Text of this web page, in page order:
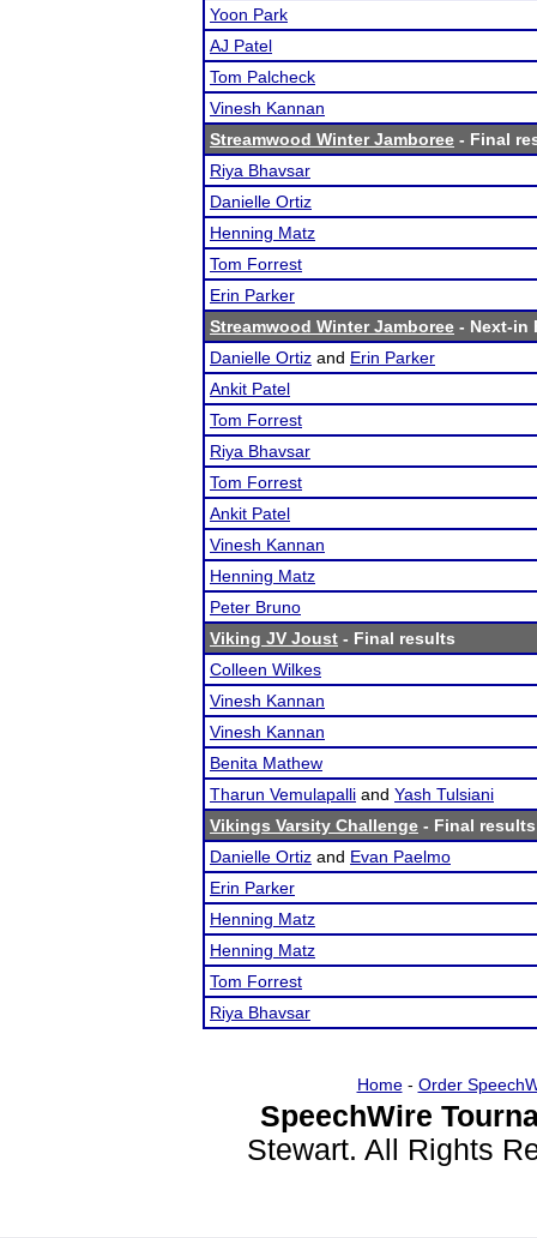
Yoon Park
AJ Patel
Tom Palcheck
Vinesh Kannan
Streamwood Winter Jamboree - Final
Riya Bhavsar
Danielle Ortiz
Henning Matz
Tom Forrest
Erin Parker
Streamwood Winter Jamboree - Next-in
Danielle Ortiz and Erin Parker
Ankit Patel
Tom Forrest
Riya Bhavsar
Tom Forrest
Ankit Patel
Vinesh Kannan
Henning Matz
Peter Bruno
Viking JV Joust - Final results
Colleen Wilkes
Vinesh Kannan
Vinesh Kannan
Benita Mathew
Tharun Vemulapalli and Yash Tulsiani
Vikings Varsity Challenge - Final results
Danielle Ortiz and Evan Paelmo
Erin Parker
Henning Matz
Henning Matz
Tom Forrest
Riya Bhavsar
Home- Order
SpeechWire
Stewart. All Rights